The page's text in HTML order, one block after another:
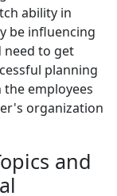
ability in
be influencing
to get
planning
employees
organization
and